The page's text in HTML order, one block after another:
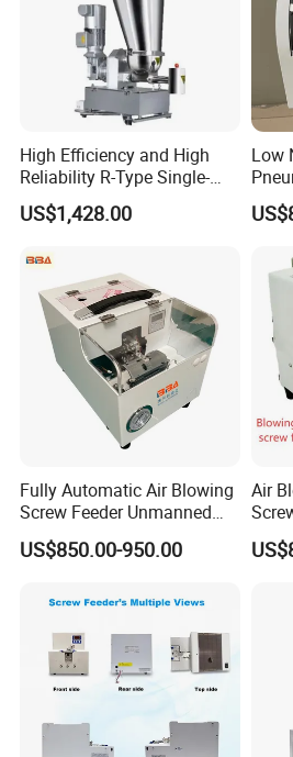
High Efficiency and High
Reliability R-Type Single-
Screw Weight Loss Feeder
US$1,428.00
Low
Fully Automatic Air Blowing
Screw Feeder Unmanned
Pneumatic Screw Supply
System
US$850.00-950.00
Air
Hole